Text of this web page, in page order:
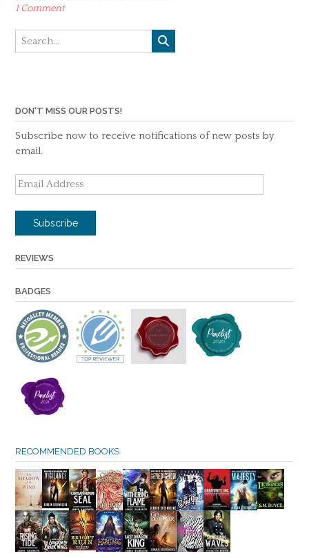
1 Comment
DON'T MISS OUR POSTS!
Subscribe now to receive notifications of new posts by
email.
Email
Address
Subscribe
REVIEWS
BADGES
RECOMMENDED BOOKS